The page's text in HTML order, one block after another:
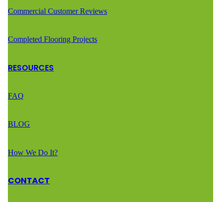
Commercial Customer Reviews
Completed Flooring Projects
RESOURCES
FAQ
BLOG
How We Do It?
CONTACT